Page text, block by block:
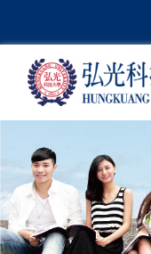
主
容
區
塊